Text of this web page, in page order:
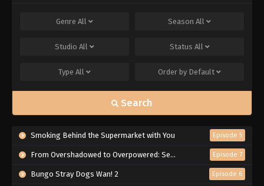
Genre All Season All
Studio All Status All
Type All Order by Default
Search
Smoking Behind the Supermarket with You Episode 5
From Overshadowed to Overpowered: Second Reincarnation of a Talentless Sage Episode 7
Bungo Stray Dogs Wan! 2 Episode 6